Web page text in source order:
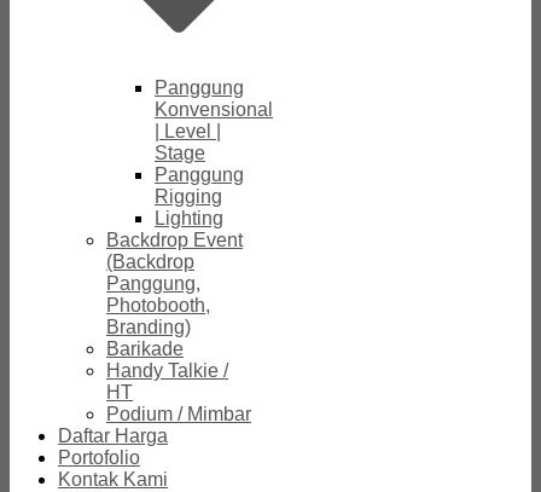
Panggung
Konvensional
| Level |
Stage
Panggung
Rigging
Lighting
Backdrop Event
(Backdrop
Panggung,
Photobooth,
Branding)
Barikade
Handy Talkie /
HT
Podium / Mimbar
Daftar Harga
Portofolio
Kontak Kami